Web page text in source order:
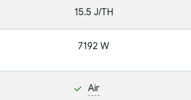
15.5 J/TH
7192 W
Air